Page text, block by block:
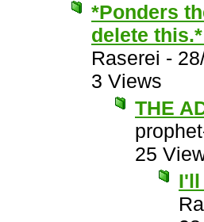
*Ponders
delete
Raserei -
3 Views
THE
25
I'll